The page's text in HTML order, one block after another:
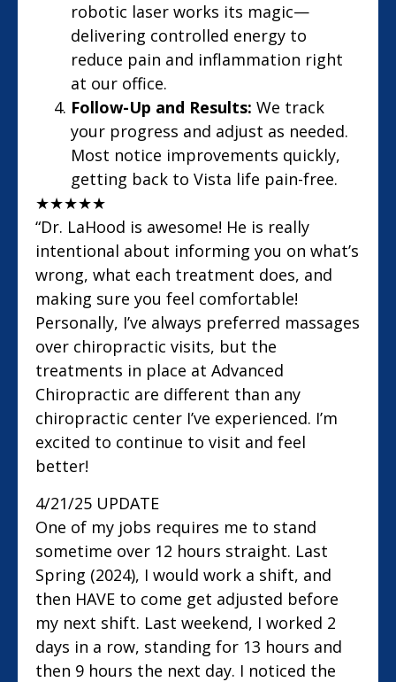
robotic laser works its magic—
delivering controlled energy to
reduce pain and inflammation right
at our office.
Follow-Up and Results: We track
your progress and adjust as needed.
Most notice improvements quickly,
getting back to Vista life pain-free.
★★★★★
“Dr. LaHood is awesome! He is really
intentional about informing you on what’s
wrong, what each treatment does, and
making sure you feel comfortable!
Personally, I’ve always preferred massages
over chiropractic visits, but the
treatments in place at Advanced
Chiropractic are different than any
chiropractic center I’ve experienced. I’m
excited to continue to visit and feel
better!
4/21/25 UPDATE
One of my jobs requires me to stand
sometime over 12 hours straight. Last
Spring (2024), I would work a shift, and
then HAVE to come get adjusted before
my next shift. Last weekend, I worked 2
days in a row, standing for 13 hours and
then 9 hours the next day. I noticed the